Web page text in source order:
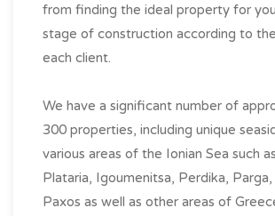
from finding the ideal property for
stage of construction according to
each client.
We have a significant number of
300 properties, including unique
various areas of the Ionian Sea such
Plataria, Igoumenitsa, Perdika,
Paxos as well as other areas of